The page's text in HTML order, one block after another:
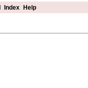
Index
Help